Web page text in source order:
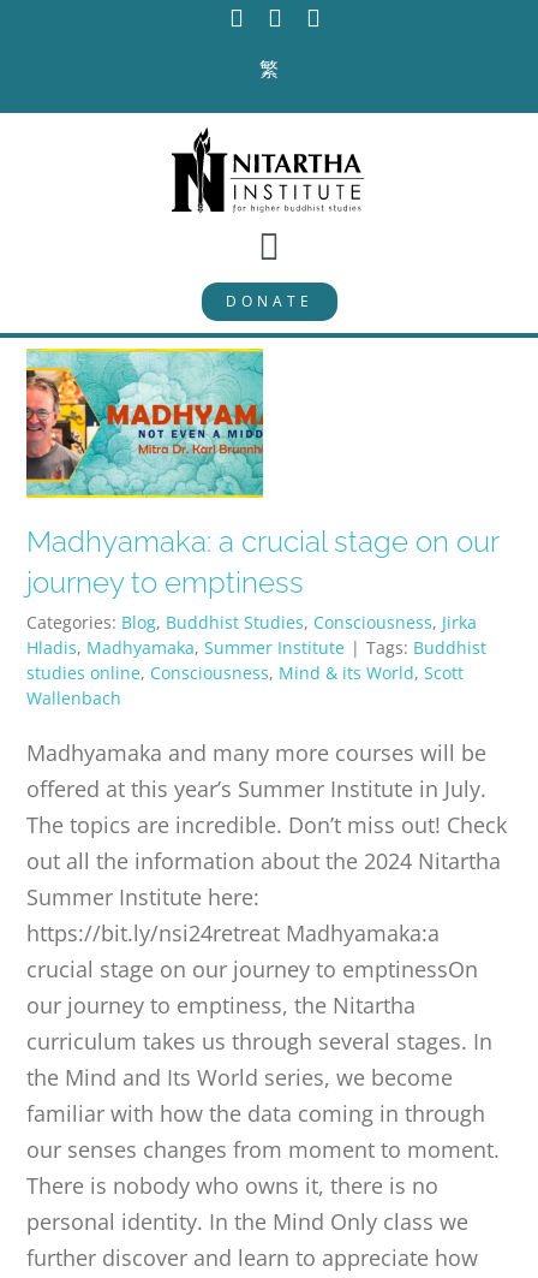
繁
Toggle
Navigation
PROGRAMS
CURRICULUM
ABOUT
PUBLICATIONS
CONTACT
DONATE
Madhyamaka: a crucial stage on our
journey to emptiness
Categories: Blog, Buddhist Studies, Consciousness, Jirka
Hladis, Madhyamaka,Summer Institute | Tags: Buddhist
studies online, Consciousness, Mind & its World,Scott
Wallenbach
Madhyamaka and many more courses will be
offered at this year’s Summer Institute in July.
The topics are incredible. Don’t miss out! Check
out all the information about the 2024 Nitartha
Summer Institute here:
https://bit.ly/nsi24retreat Madhyamaka:a
crucial stage on our journey to emptinessOn
our journey to emptiness, the Nitartha
curriculum takes us through several stages. In
the Mind and Its World series, we become
familiar with how the data coming in through
our senses changes from moment to moment.
There is nobody who owns it, there is no
personal identity. In the Mind Only class we
further discover and learn to appreciate how